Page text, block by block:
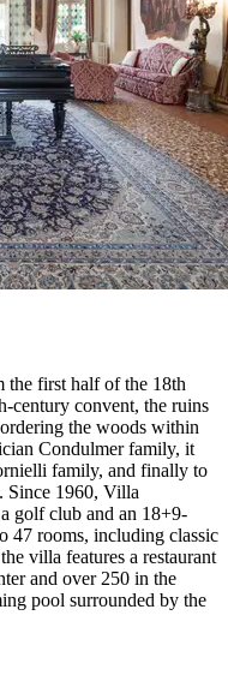
the first half of the 18th
century convent, the ruins
the woods within
Condulmer family, it
family, and finally to
Since 1960, Villa
golf club and an 18+9-
47 rooms, including classic
villa features a restaurant
and over 250 in the
pool surrounded by the